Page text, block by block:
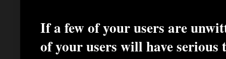
If a few of your users are
of your users will have